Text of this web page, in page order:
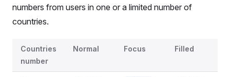
numbers from users in one or a limited number of
countries.
States for the case when both country and phone
Countries
number
Normal Focus Filled